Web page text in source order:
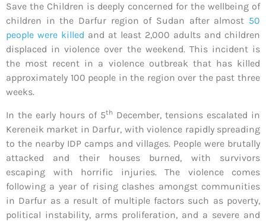
Save the Children is deeply concerned for the wellbeing of
children in the Darfur region of Sudan after almost 50
people were killed and at least 2,000 adults and children
displaced in violence over the weekend. This incident is
the most recent in a violence outbreak that has killed
approximately 100 people in the region over the past three
weeks.
In the early hours of 5th December, tensions escalated in
Kereneik market in Darfur, with violence rapidly spreading
to the nearby IDP camps and villages. People were brutally
attacked and their houses burned, with survivors
escaping with horrific injuries. The violence comes
following a year of rising clashes amongst communities
in Darfur as a result of multiple factors such as poverty,
political instability, arms proliferation, and a severe and